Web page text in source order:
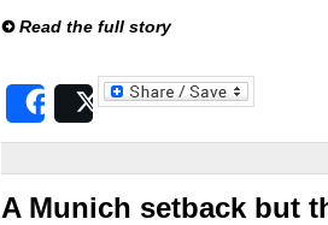
Read the full story
SharePost
A Munich setback but